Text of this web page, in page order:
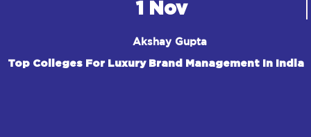
1 Nov
Akshay Gupta
Top Colleges For Luxury Brand Management In India